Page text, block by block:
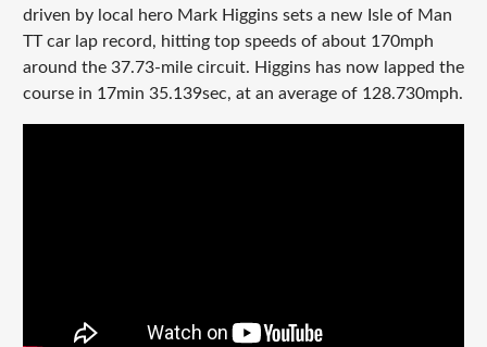
driven by local hero Mark Higgins sets a new Isle of Man
TT car lap record, hitting top speeds of about 170mph
around the 37.73-mile circuit. Higgins has now lapped the
course in 17min 35.139sec, at an average of 128.730mph.